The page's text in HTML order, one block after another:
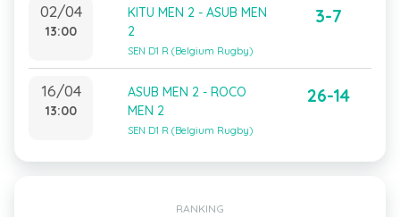
02/04
13:00
KITU MEN 2 - ASUB MEN
2
SEN D1 R (Belgium Rugby)
3-7
16/04
13:00
ASUB MEN 2 - ROCO
MEN 2
SEN D1 R (Belgium Rugby)
26-14
RANKING